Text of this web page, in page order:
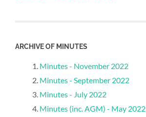
ARCHIVE OF MINUTES
Minutes - November 2022
Minutes - September 2022
Minutes - July 2022
Minutes (inc. AGM) - May 2022